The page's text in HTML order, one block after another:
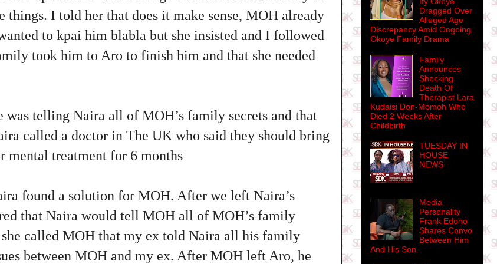
things. I told her that does it make sense, MOH already
to kpai him blabla but she insisted and I followed
took him to Aro to finish him and that she needed
was telling Naira all of MOH’s family secrets and that
called a doctor in The UK who said they should bring
mental treatment for 6 months
found a solution for MOH. After we left Naira’s
that Naira would tell MOH all of MOH’s family
she called MOH that my ex told Naira all his family
between MOH and my ex. After MOH left Aro, he
Dragged Over
Alleged Age
Discrepancy Amid Ongoing
Okoye Family Drama
Family
Announces
Shocking
Death Of
Therapist Lara
Kudaisi Don-Momoh Who
Died 2 Weeks After
Childbirth
TUESDAY IN
HOUSE
NEWS
Media
Personality
Frank Edoho
Shares Convo
Between Him
And His Son.